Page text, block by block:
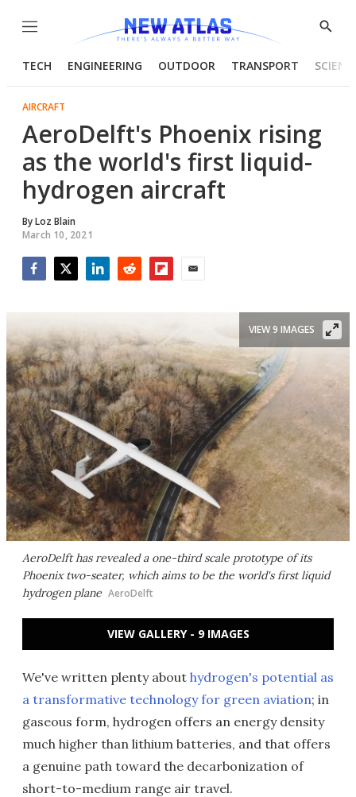
Menu
Show
TECH ENGINEERING OUTDOOR TRANSPORT
AIRCRAFT
AeroDelft's Phoenix rising
as the world's first liquid-
hydrogen aircraft
ByLoz Blain
March 10, 2021
AeroDelft has revealed a one-third scale prototype of its
Phoenix two-seater, which aims to be the world's first liquid
hydrogen plane AeroDelft
VIEW 9 IMAGES
VIEW GALLERY - 9 IMAGES
We've written plenty about hydrogen's potential as
a transformative technology for green aviation; in
gaseous form, hydrogen offers an energy density
much higher than lithium batteries, and that offers
a genuine path toward the decarbonization of
short-to-medium range air travel.